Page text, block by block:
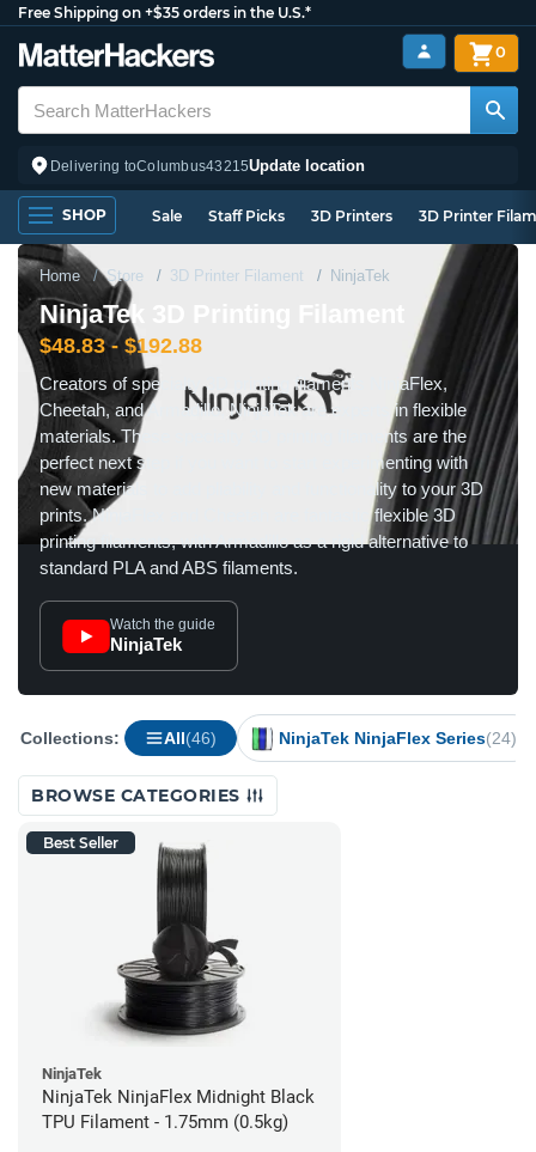
Free Shipping on +$35 orders in the U.S.*
Delivering toColumbus43215Update location
0
SHOP Sale Staff Picks 3D Printers 3D Printer
Home Store 3D Printer Filament NinjaTek
NinjaTek 3D Printing Filament
$48.83 - $192.88
Creators of specialty 3D printing filaments NinjaFlex,
Cheetah, and Armadillo, NinjaTek are experts in flexible
materials. These specialty 3D printing filaments are the
perfect next step if you want to start experimenting with
new materials to add pliability and functionality to your 3D
prints. NinjaFlex and Cheetah are fantastic flexible 3D
printing filaments, with Armadillo as a rigid alternative to
standard PLA and ABS filaments.
Watch the guide
NinjaTek
Collections: All(46) NinjaTek NinjaFlex Series(24)
BROWSE CATEGORIES
Best Seller
NinjaTek
NinjaTek NinjaFlex Midnight Black
TPU Filament - 1.75mm (0.5kg)